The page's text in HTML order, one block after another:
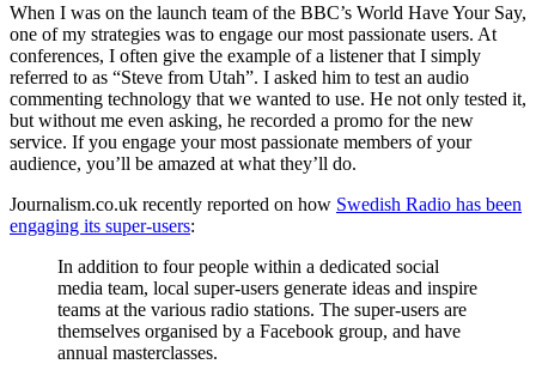
When I was on the launch team of the BBC’s World Have Your Say,
one of my strategies was to engage our most passionate users. At
conferences, I often give the example of a listener that I simply
referred to as “Steve from Utah”. I asked him to test an audio
commenting technology that we wanted to use. He not only tested it,
but without me even asking, he recorded a promo for the new
service. If you engage your most passionate members of your
audience, you’ll be amazed at what they’ll do.
Journalism.co.uk recently reported on how Swedish Radio has been
engaging its super-users:
In addition to four people within a dedicated social
media team, local super-users generate ideas and inspire
teams at the various radio stations. The super-users are
themselves organised by a Facebook group, and have
annual masterclasses.